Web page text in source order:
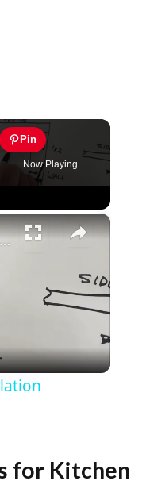
Pin
Now Playing
×
cabinet installation
for Kitchen